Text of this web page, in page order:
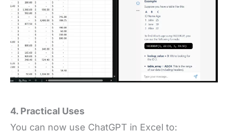
4. Practical Uses
You can now use ChatGPT in Excel to: